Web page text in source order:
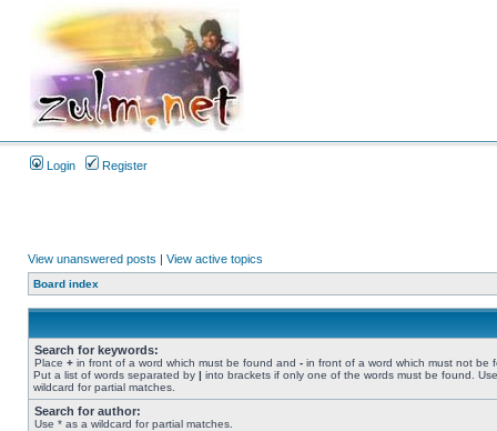
Login Register
View unanswered posts | View active topics
Board index
Search for keywords:
Place + in front of a word which must be found and - in front of a word which must not be
Put a list of words separated by | into brackets if only one of the words must be found.
wildcard for partial matches.
Search for author:
Use * as a wildcard for partial matches.